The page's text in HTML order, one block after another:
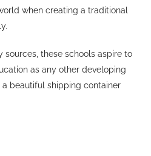
when creating a traditional
sources, these schools aspire to
as any other developing
beautiful shipping container